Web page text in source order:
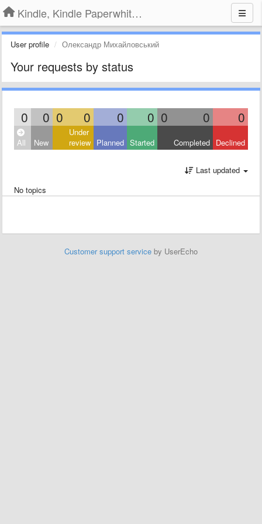
Kindle, Kindle Paperwhite, Kindle Voyage
User profile Олександр Михайловський
Your requests by status
0 0 0 0 0 0 0 0 0
All New
Under
review Planned Started Completed Declined
Last updated
No topics
Customer support service by UserEcho